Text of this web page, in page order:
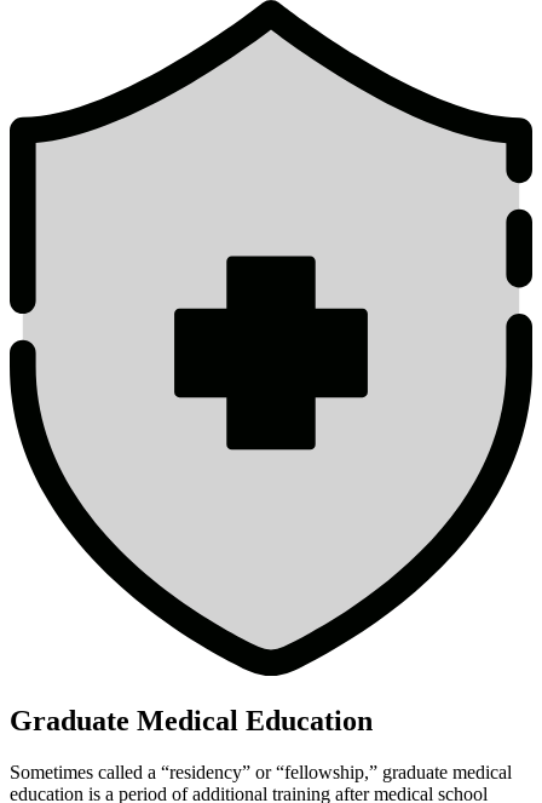
Graduate Medical Education
Sometimes called a “residency” or “fellowship,” graduate medical
education is a period of additional training after medical school